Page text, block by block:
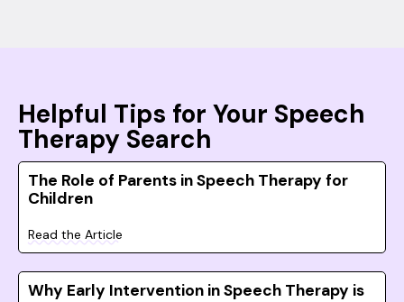
Helpful Tips for Your Speech
Therapy Search
The Role of Parents in Speech Therapy for
Children
Read the Article
Why Early Intervention in Speech Therapy is